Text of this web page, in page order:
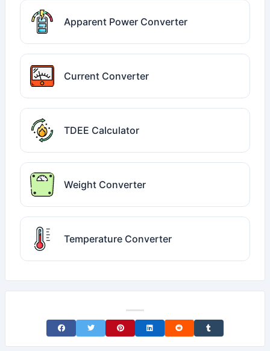
Apparent Power Converter
Current Converter
TDEE Calculator
Weight Converter
Temperature Converter
Share on Facebook
Share on TwitterShare on Pinterest
Share on LinkedIn
Share on RedditShare on Tumblr